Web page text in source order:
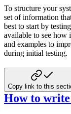
To structure your
set of information
best to start by
available to see how
and examples to
during initial testing.
Copy link to this
How to write